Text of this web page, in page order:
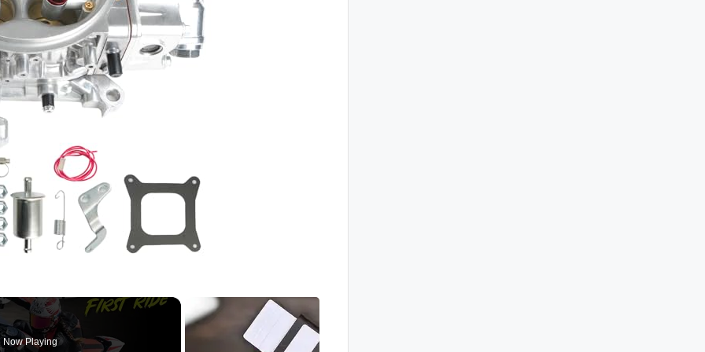
Now Playing